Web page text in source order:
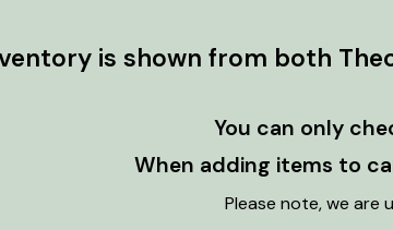
is shown from both
You can only
When adding items to
Please note, we are